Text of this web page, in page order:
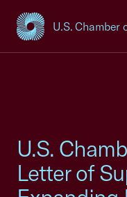
U.S. Chamber
USCC Homepage
U.S.
Letter of